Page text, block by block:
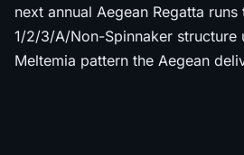
next annual Aegean Regatta runs
1/2/3/A/Non-Spinnaker structure
Meltemia pattern the Aegean